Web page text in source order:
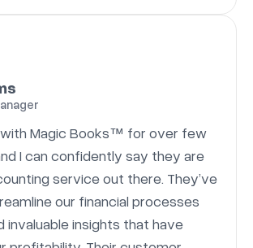
with Magic Books™ for over few
I can confidently say they are
service out there. They’ve
our financial processes
invaluable insights that have